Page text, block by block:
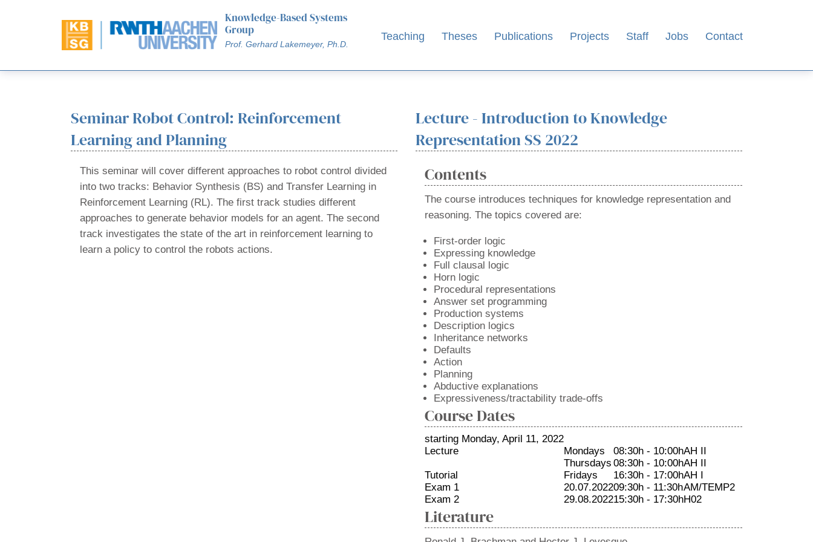
Knowledge-Based Systems
Group
Prof. Gerhard Lakemeyer, Ph.D.
Teaching Theses Publications Projects Staff Jobs Contact
Seminar Robot Control: Reinforcement
Learning and Planning
This seminar will cover different approaches to robot control divided
into two tracks: Behavior Synthesis (BS) and Transfer Learning in
Reinforcement Learning (RL). The first track studies different
approaches to generate behavior models for an agent. The second
track investigates the state of the art in reinforcement learning to
learn a policy to control the robots actions.
Lecture - Introduction to Knowledge
Representation SS 2022
Contents
The course introduces techniques for knowledge representation and
reasoning. The topics covered are:
First-order logic
Expressing knowledge
Full clausal logic
Horn logic
Procedural representations
Answer set programming
Production systems
Description logics
Inheritance networks
Defaults
Action
Planning
Abductive explanations
Expressiveness/tractability trade-offs
Course Dates
starting Monday, April 11, 2022
Lecture
Mondays 08:30h - 10:00hAH II
Thursdays 08:30h - 10:00hAH II
Tutorial
Fridays 16:30h - 17:00hAH I
Exam 1
20.07.202209:30h - 11:30hAM/TEMP2
Exam 2
29.08.202215:30h - 17:30hH02
Literature